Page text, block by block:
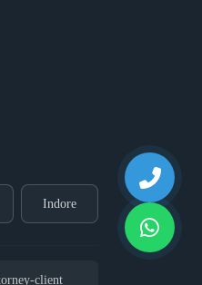
Indore
client